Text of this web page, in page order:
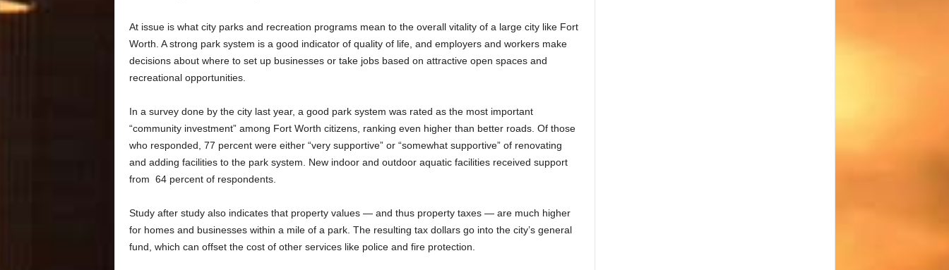
At issue is what city parks and recreation programs mean to the overall vitality of a large city like Fort
Worth. A strong park system is a good indicator of quality of life, and employers and workers make
decisions about where to set up businesses or take jobs based on attractive open spaces and
recreational opportunities.
In a survey done by the city last year, a good park system was rated as the most important
“community investment” among Fort Worth citizens, ranking even higher than better roads. Of those
who responded, 77 percent were either “very supportive” or “somewhat supportive” of renovating
and adding facilities to the park system. New indoor and outdoor aquatic facilities received support
from 64 percent of respondents.
Study after study also indicates that property values — and thus property taxes — are much higher
for homes and businesses within a mile of a park. The resulting tax dollars go into the city’s general
fund, which can offset the cost of other services like police and fire protection.